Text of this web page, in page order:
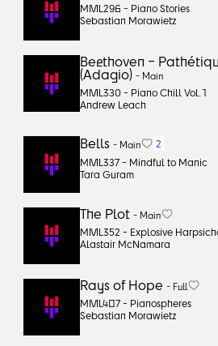
MML296 - Piano Stories
Sebastian Morawietz
Beethoven –
(Adagio) - Main
MML330 - Piano Chill Vol. 1
Andrew Leach
Bells - Main
2
MML337 - Mindful to Manic
Tara Guram
The Plot - Main
MML352 - Explosive
Alastair McNamara
Rays of Hope - Full
MML407 - Pianospheres
Sebastian Morawietz